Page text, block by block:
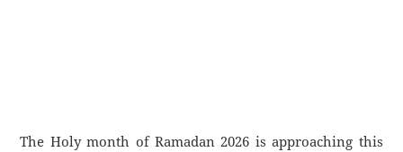
The Holy month of Ramadan 2026 is approaching this